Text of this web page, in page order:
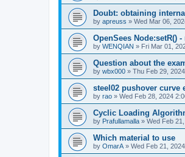
Doubt: obtaining
by apreuss » Wed Mar 06,
OpenSees Node:setR()
by WENQIAN » Fri Mar 01,
Question about the
by wbx000 » Thu Feb 29,
steel02 pushover curve
by rao » Wed Feb 28, 2024
Cyclic Loading
by Prafullamalla » Wed Feb
Which material to use
by OmarA » Wed Feb 21,